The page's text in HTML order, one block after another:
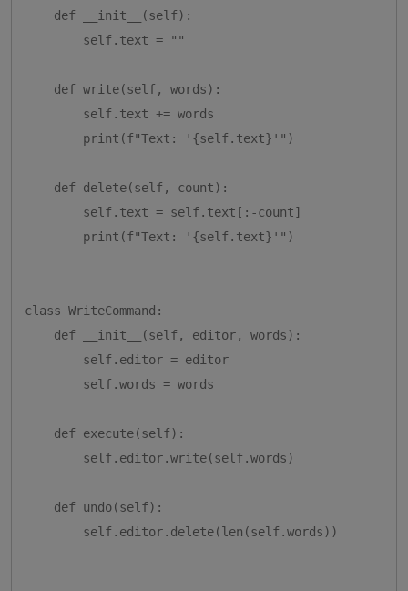
    def __init__(self):
        self.text = ""
    def write(self, words):
        self.text += words
        print(f"Text: '{self.text}'")
    def delete(self, count):
        self.text = self.text[:-count]
        print(f"Text: '{self.text}'")
class WriteCommand:
    def __init__(self, editor, words):
        self.editor = editor
        self.words = words
    def execute(self):
        self.editor.write(self.words)
    def undo(self):
        self.editor.delete(len(self.words))